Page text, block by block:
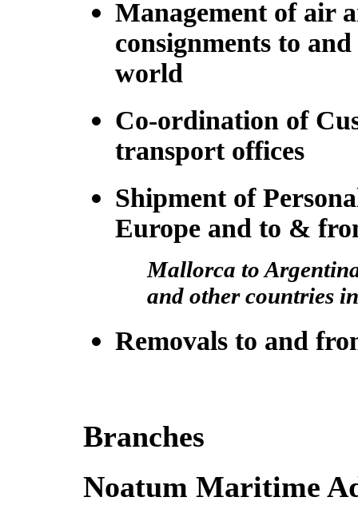
Management of air
consignments to
world
Co-ordination of
transport offices
Shipment of
Europe and to &
Mallorca to
and other countries
Removals to and
Branches
Noatum Maritime